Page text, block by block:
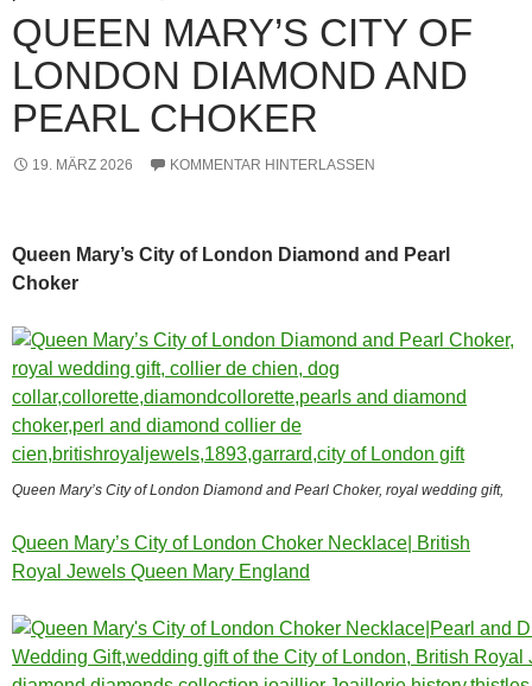
QUEEN MARY’S CITY OF
LONDON DIAMOND AND
PEARL CHOKER
19. MÄRZ 2026 KOMMENTAR HINTERLASSEN
Queen Mary’s City of London Diamond and Pearl
Choker
Queen Mary’s City of London Diamond and Pearl Choker, royal wedding gift,
Queen Mary’s City of London Choker Necklace| British
Royal Jewels Queen Mary England